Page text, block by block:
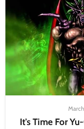
It's Time For